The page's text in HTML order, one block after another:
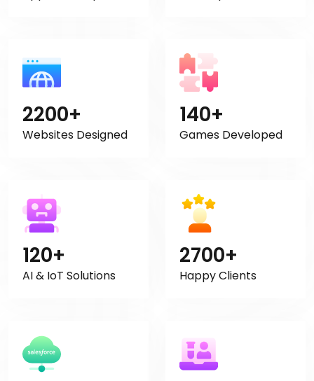
2200+
Websites Designed
140+
Games Developed
120+
AI & IoT Solutions
2700+
Happy Clients